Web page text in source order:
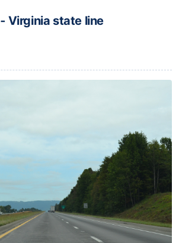
‐ Virginia state line